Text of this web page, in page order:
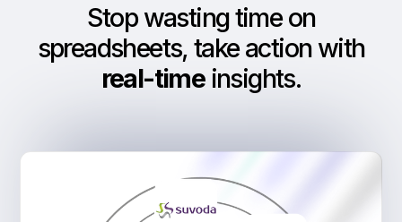
Stop wasting time on
spreadsheets, take action with
real-timeinsights.